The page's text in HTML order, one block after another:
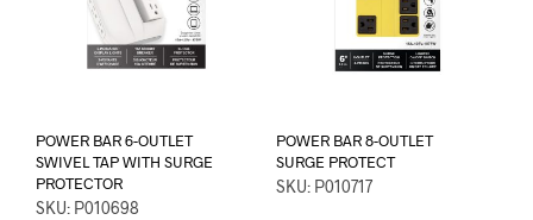
POWER BAR 6-OUTLET
SWIVEL TAP WITH SURGE
PROTECTOR
SKU: P010698
POWER BAR 8-OUTLET
SURGE PROTECT
SKU: P010717